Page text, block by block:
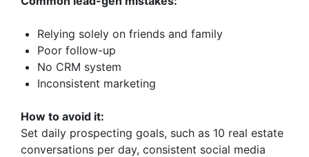
Relying solely on friends and family
Poor follow-up
No CRM system
Inconsistent marketing
How to avoid it:
Set daily prospecting goals, such as 10 real estate
conversations per day, consistent social media